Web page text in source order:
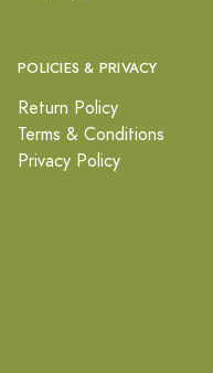
POLICIES & PRIVACY
Return Policy
Terms & Conditions
Privacy Policy